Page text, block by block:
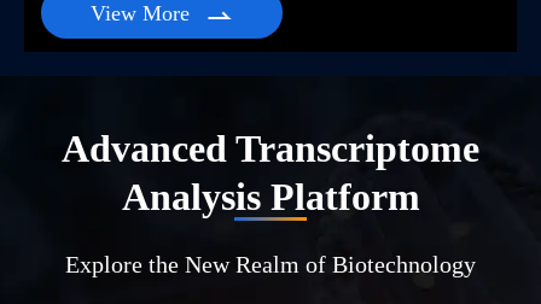
View More 
Advanced Transcriptome
Analysis Platform
Explore the New Realm of Biotechnology